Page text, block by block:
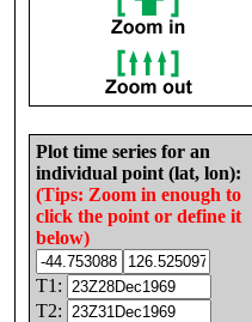
Plot time series for an
individual point (lat, lon):
(Tips: Zoom in enough to
click the point or define it
below)
T1:
T2: